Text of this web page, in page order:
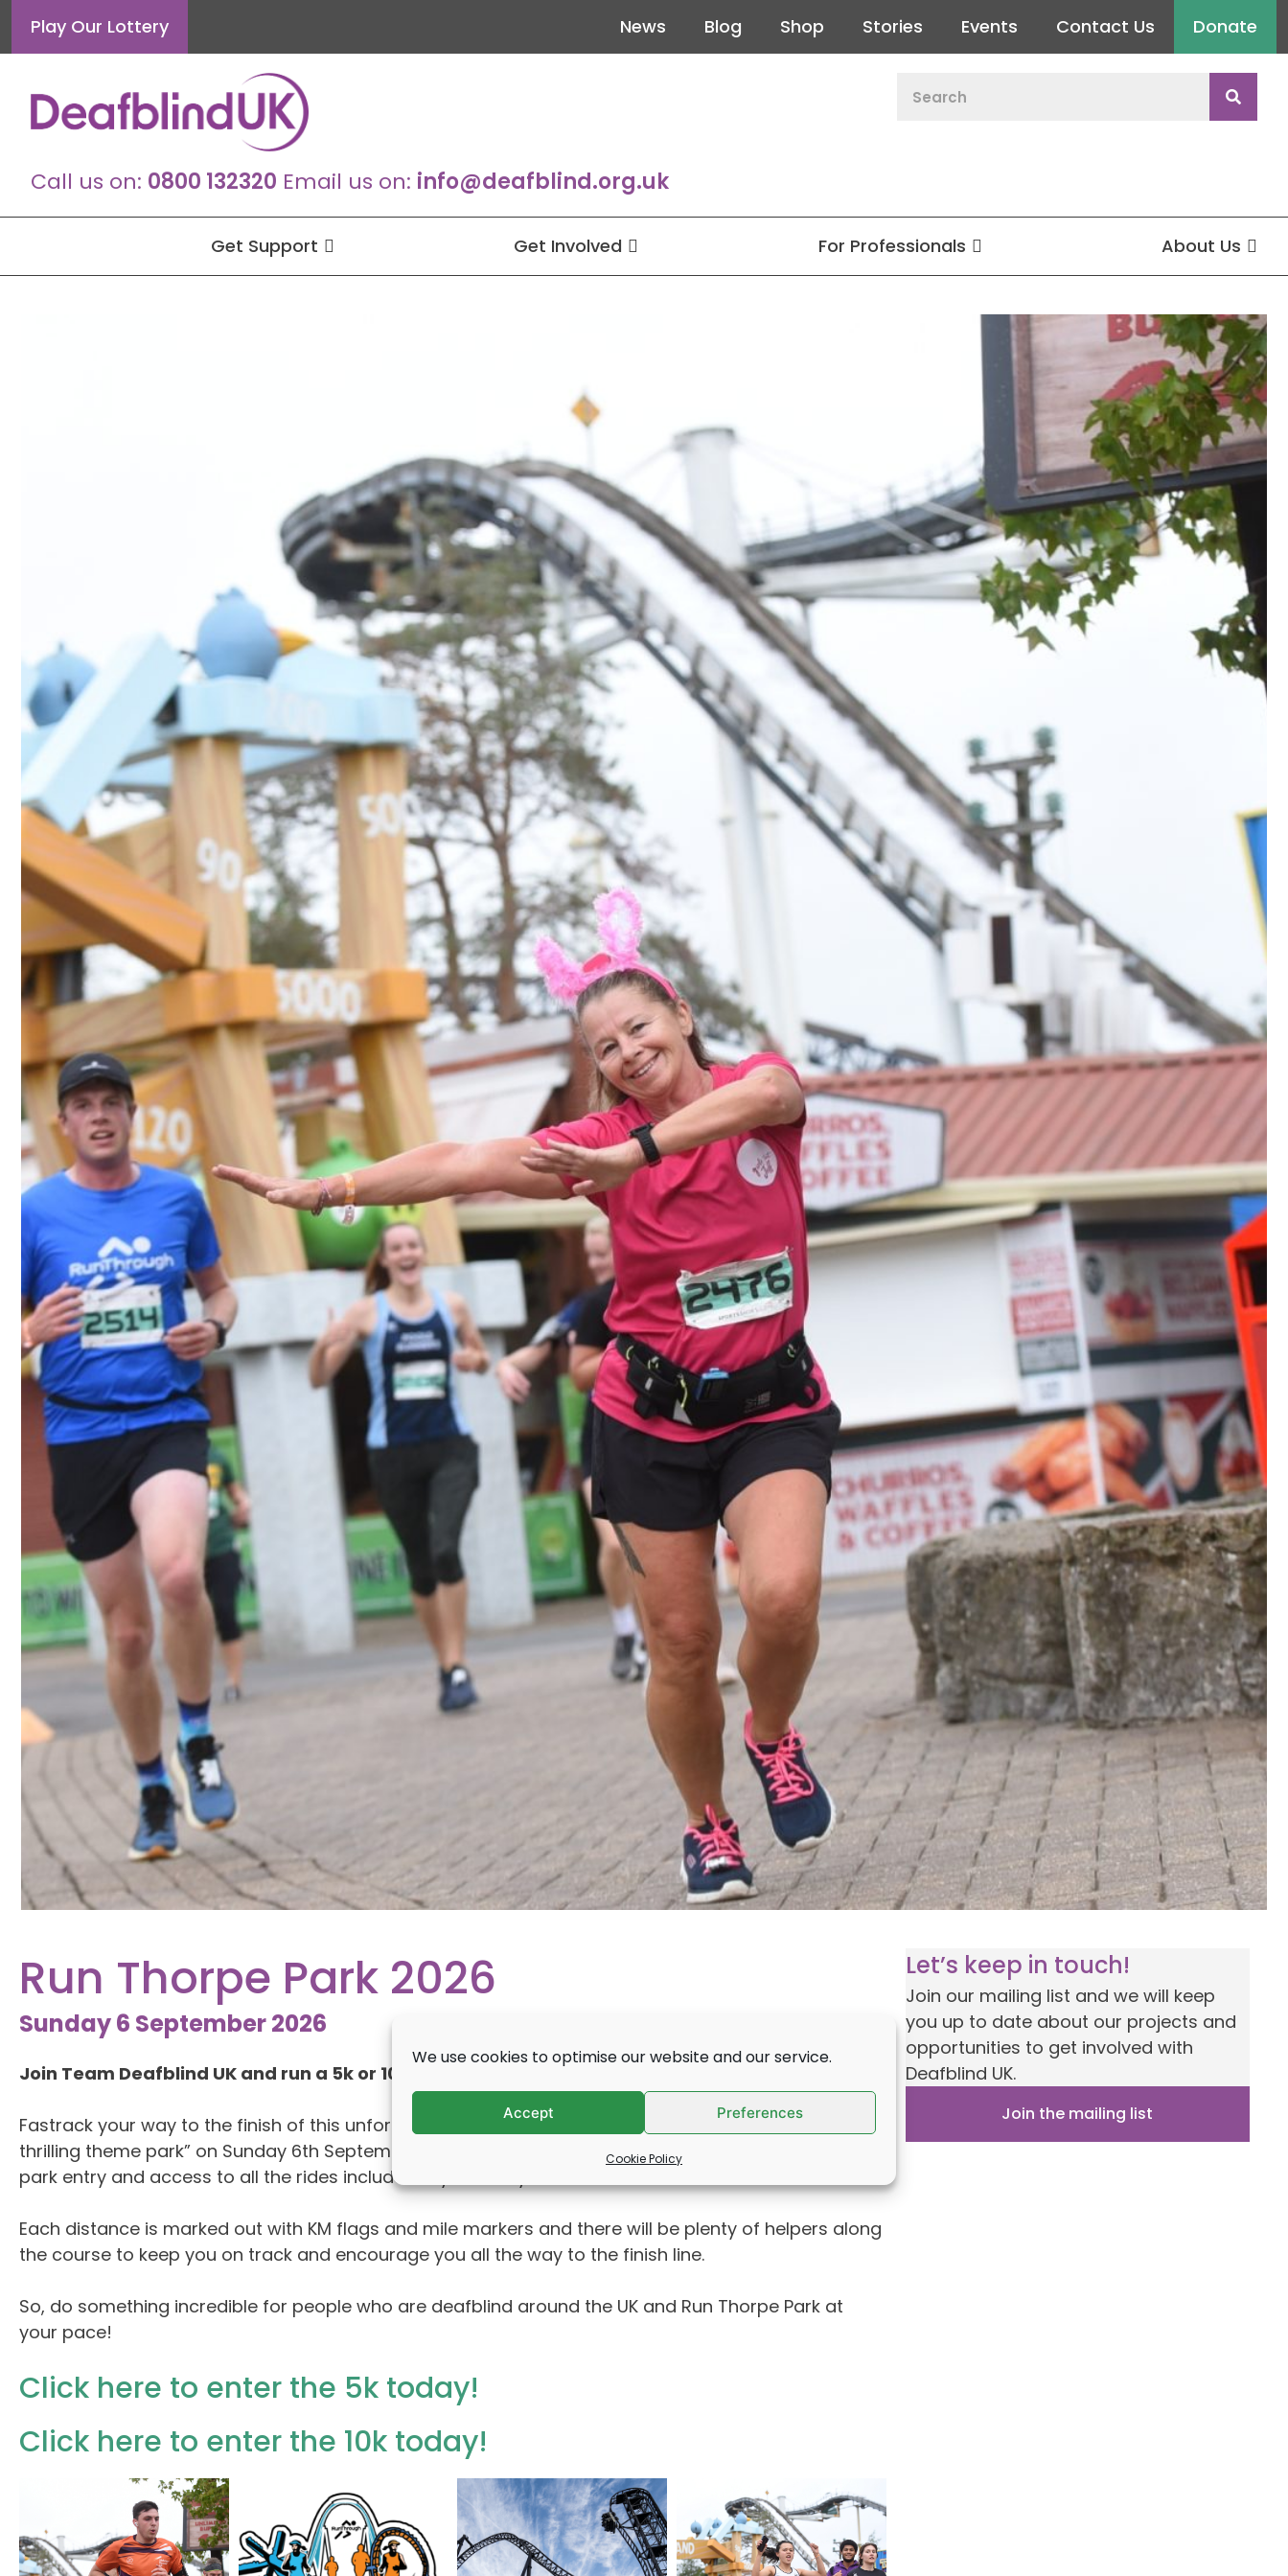
We use cookies to optimise our website and our service.
Accept Preferences
Cookie Policy
content
Play Our Lottery News Blog Shop Stories Events Contact Us Donate
Call us on: 0800 132320 Email us on: info@deafblind.org.uk
Get Support Get Involved For Professionals About Us
Run Thorpe Park 2026
Sunday 6 September 2026
Join Team Deafblind UK and run a 5k or 10k with a twist at Thorpe Park!
Fastrack your way to the finish of this unforgettable race through Thorpe Park, “the UK’s most
thrilling theme park” on Sunday 6th September 2026. You are guaranteed a great day out with theme
park entry and access to all the rides included in your entry!
Each distance is marked out with KM flags and mile markers and there will be plenty of helpers along
the course to keep you on track and encourage you all the way to the finish line.
So, do something incredible for people who are deafblind around the UK and Run Thorpe Park at
your pace!
Click here to enter the 5k today!
Click here to enter the 10k today!
Let’s keep in touch!
Join our mailing list and we will keep
you up to date about our projects and
opportunities to get involved with
Deafblind UK.
Join the mailing list